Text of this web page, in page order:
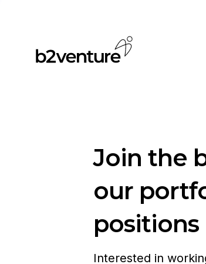
Join the
our
positions
Interested in